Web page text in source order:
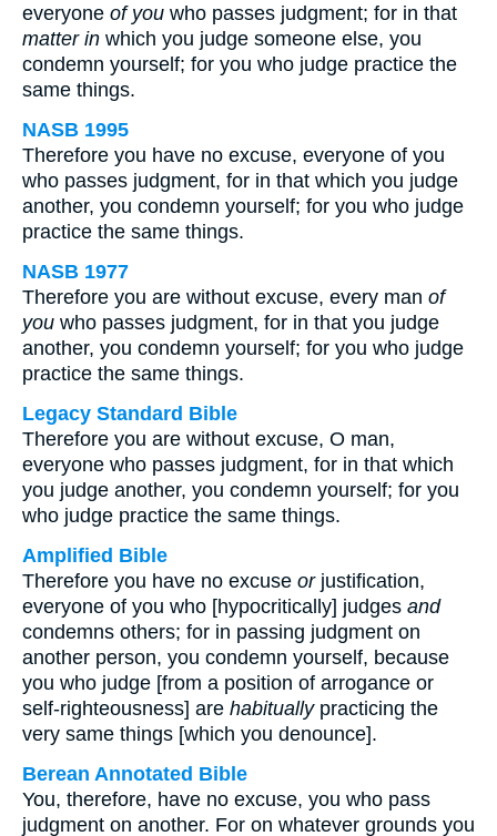
everyone of you who passes judgment; for in that
matter in which you judge someone else, you
condemn yourself; for you who judge practice the
same things.
NASB 1995
Therefore you have no excuse, everyone of you
who passes judgment, for in that which you judge
another, you condemn yourself; for you who judge
practice the same things.
NASB 1977
Therefore you are without excuse, every man of
you who passes judgment, for in that you judge
another, you condemn yourself; for you who judge
practice the same things.
Legacy Standard Bible
Therefore you are without excuse, O man,
everyone who passes judgment, for in that which
you judge another, you condemn yourself; for you
who judge practice the same things.
Amplified Bible
Therefore you have no excuse orjustification,
everyone of you who [hypocritically] judges and
condemns others; for in passing judgment on
another person, you condemn yourself, because
you who judge [from a position of arrogance or
self-righteousness] are habituallypracticing the
very same things [which you denounce].
Berean Annotated Bible
You, therefore, have no excuse, you who pass
judgment on another. For on whatever grounds you